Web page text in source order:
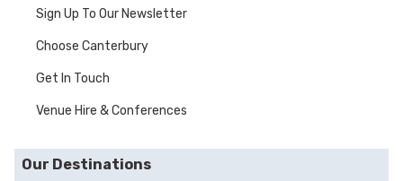
Sign Up To Our Newsletter
Choose Canterbury
Get In Touch
Venue Hire & Conferences
Our Destinations